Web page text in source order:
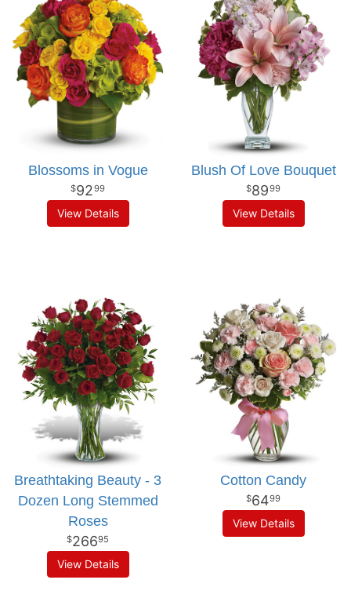
Blossoms in Vogue
9299
View Details
Blush Of Love Bouquet
8999
View Details
Breathtaking Beauty - 3
Dozen Long Stemmed
Roses
26695
View Details
Cotton Candy
6499
View Details